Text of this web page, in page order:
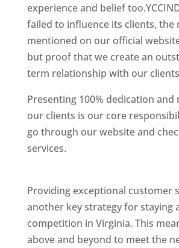
experience and belief
failed to influence its clients, the
mentioned on our official
but proof that we create an
term relationship with our
Presenting 100% dedication and
our clients is our core
go through our website and
services.
Providing exceptional customer
another key strategy for staying
competition in Virginia. This
above and beyond to meet the